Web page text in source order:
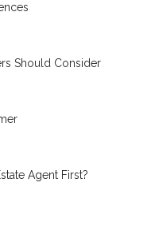
Should Consider
Agent First?